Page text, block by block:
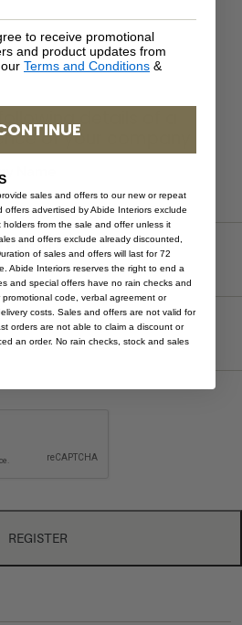
details of a
of your company
Name
Person
to receive promotional
and product updates from
Terms and Conditions &
sales and offers to our new or repeat
offers advertised by Abide Interiors exclude
from the sale and offer unless it
and offers exclude already discounted,
of sales and offers will last for 72
Abide Interiors reserves the right to end a
and special offers have no rain checks and
code, verbal agreement or
costs. Sales and offers are not valid for
orders are not able to claim a discount or
an order. No rain checks, stock and sales